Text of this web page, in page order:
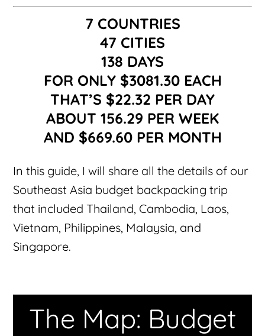
7 COUNTRIES
47 CITIES
138 DAYS
FOR ONLY $3081.30 EACH
THAT’S $22.32 PER DAY
ABOUT 156.29 PER WEEK
AND $669.60 PER MONTH
In this guide, I will share all the details of our
Southeast Asia budget backpacking trip
that included Thailand, Cambodia, Laos,
Vietnam, Philippines, Malaysia, and
Singapore.
The Map: Budget